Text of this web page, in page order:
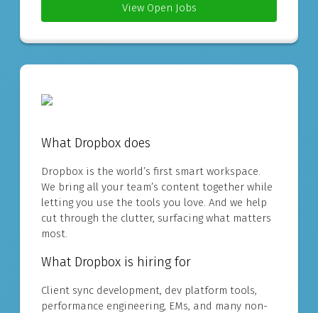
View Open Jobs
What Dropbox does
Dropbox is the world’s first smart workspace.
We bring all your team’s content together while
letting you use the tools you love. And we help
cut through the clutter, surfacing what matters
most.
What Dropbox is hiring for
Client sync development, dev platform tools,
performance engineering, EMs, and many non-